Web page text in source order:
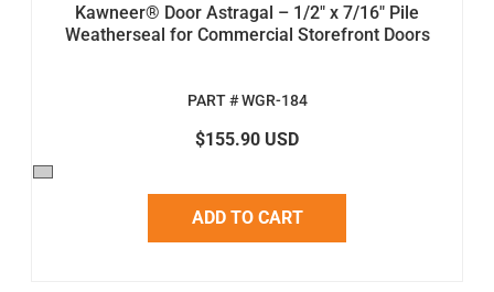
Kawneer® Door Astragal – 1/2" x 7/16" Pile
Weatherseal for Commercial Storefront Doors
PART # WGR-184
$155.90 USD
ADD TO CART